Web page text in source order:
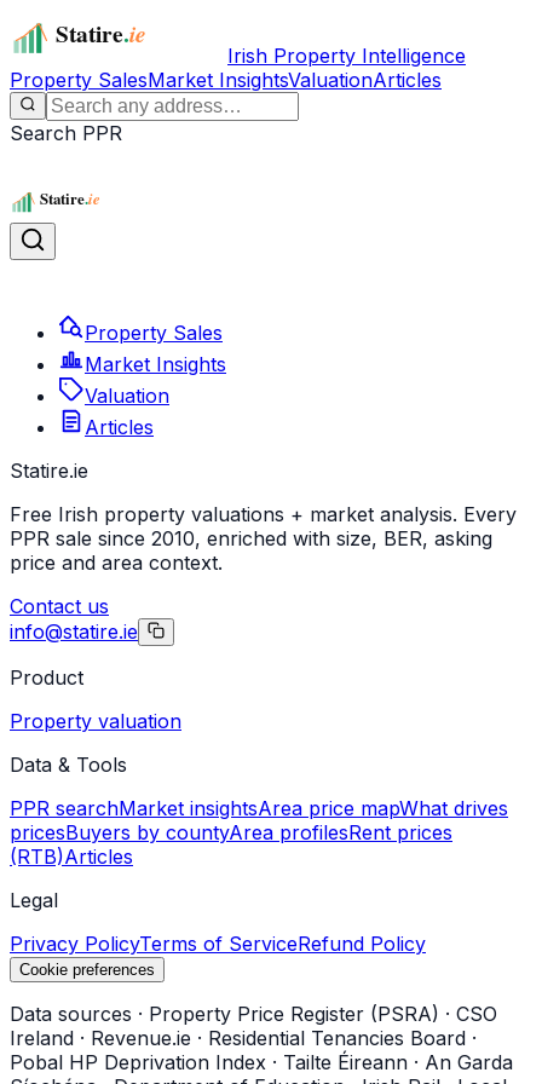
Irish Property Intelligence
Property SalesMarket InsightsValuationArticles
Search PPR
Property Sales
Market Insights
Valuation
Articles
Statire.ie
Free Irish property valuations + market analysis. Every
PPR sale since 2010, enriched with size, BER, asking
price and area context.
Contact us
info@statire.ie
Product
Property valuation
Data & Tools
PPR searchMarket insightsArea price mapWhat drives
pricesBuyers by countyArea profilesRent prices
(RTB)Articles
Legal
Privacy PolicyTerms of ServiceRefund Policy
Cookie preferences
Data sources · Property Price Register (PSRA) · CSO
Ireland · Revenue.ie · Residential Tenancies Board ·
Pobal HP Deprivation Index · Tailte Éireann · An Garda